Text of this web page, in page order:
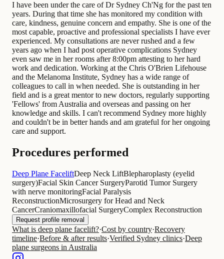
I have been under the care of Dr Sydney Ch'Ng for the past ten
years. During that time she has monitored my condition with
care, kindness, genuine concern and empathy. She is one of the
most capable, proactive and professional specialists I have ever
experienced. My consultations are never rushed and a few
years ago when I had post operative complications Sydney
even saw me in her rooms after 8:00pm attesting to her hard
work and dedication. Working at the Chris O'Brien Lifehouse
and the Melanoma Institute, Sydney has a wide range of
colleagues to call in when needed. She is outstanding in her
field and is a great mentor to new doctors, regularly supporting
'Fellows' from Australia and overseas and passing on her
knowledge and skills. I can't recommend Sydney more highly
and couldn't be in better hands and am grateful for her ongoing
care and support.
Procedures performed
Deep Plane FaceliftDeep Neck LiftBlepharoplasty (eyelid
surgery)Facial Skin Cancer SurgeryParotid Tumor Surgery
with nerve monitoringFacial Paralysis
ReconstructionMicrosurgery for Head and Neck
CancerCraniomaxillofacial SurgeryComplex Reconstruction
Request profile removal
What is deep plane facelift?·Cost by country·Recovery
timeline·Before & after results·Verified Sydney clinics·Deep
plane surgeons in Australia